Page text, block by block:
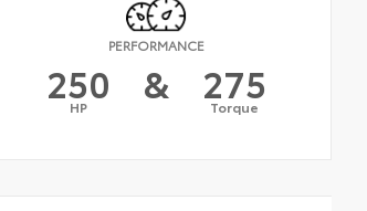
PERFORMANCE
250
HP & 275
Torque